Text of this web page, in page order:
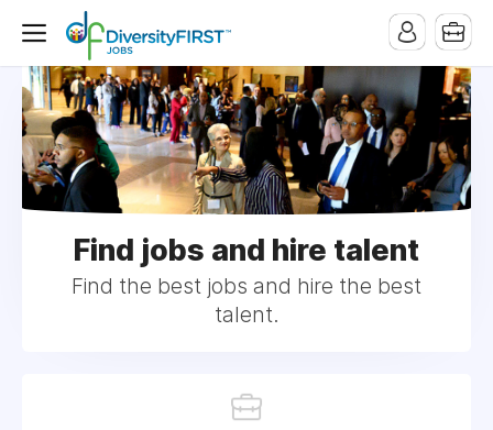
Find jobs and hire talent
Find the best jobs and hire the best
talent.